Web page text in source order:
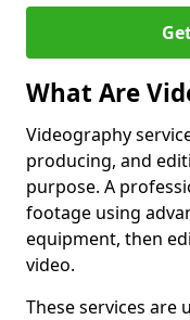
What Are
Videography
producing, and
purpose. A
footage using
equipment, then
video.
These services are